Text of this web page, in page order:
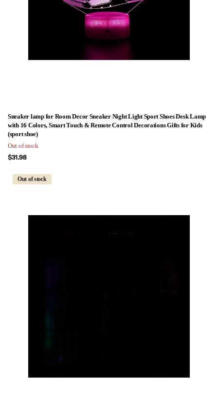
Sneaker lamp for Room Decor Sneaker Night Light Sport Shoes Desk Lamp
with 16 Colors, Smart Touch & Remote Control Decorations Gifts for Kids
(sport shoe)
Out of stock
$31.98
Out of stock